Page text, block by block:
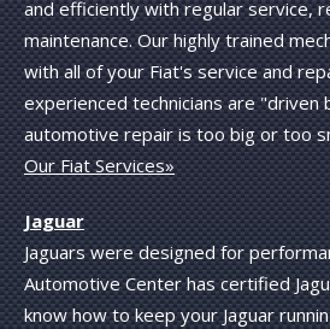
and efficiently with regular service,
maintenance. Our highly trained
with all of your Fiat's service and
experienced technicians are "driven
automotive repair is too big or too
Our Fiat Services»
Jaguar
Jaguars were designed for
Automotive Center has certified
know how to keep your Jaguar